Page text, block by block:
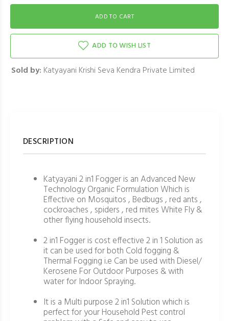
ADD TO WISH LIST
Sold by: Katyayani Krishi Seva Kendra Private Limited
DESCRIPTION
Katyayani 2 in1 Fogger is an Advanced New
Technology Organic Formulation Which is
Effective on Mosquitos , Bedbugs , red ants ,
cockroaches , spiders , red mites White Fly &
other flying household insects.
2 in1 Fogger is cost effective 2 in 1 Solution as
it can be used for both Cold fogging &
Thermal Fogging i.e Can be used with Diesel/
Kerosene For Outdoor Purposes & with
water for Indoor Spraying.
It is a Multi purpose 2 in1 Solution which is
perfect for your Household Pest control